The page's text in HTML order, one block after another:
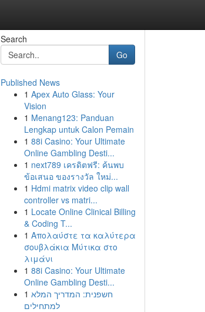
Search
Go
Published News
1 Apex Auto Glass: Your
Vision
1 Menang123: Panduan
Lengkap untuk Calon Pemain
1 88i Casino: Your Ultimate
Online Gambling Desti...
1 next789 เครดิตฟรี: ค้นพบ
ข้อเสนอ ของรางวัล ใหม่...
1 Hdmi matrix video clip wall
controller vs matri...
1 Locate Online Clinical Billing
& Coding T...
1 Απολαύστε τα καλύτερα
σουβλάκια Μύτικα στο
λιμάνι
1 88i Casino: Your Ultimate
Online Gambling Desti...
1 חשפנית: המדריך המלא
למתחילים